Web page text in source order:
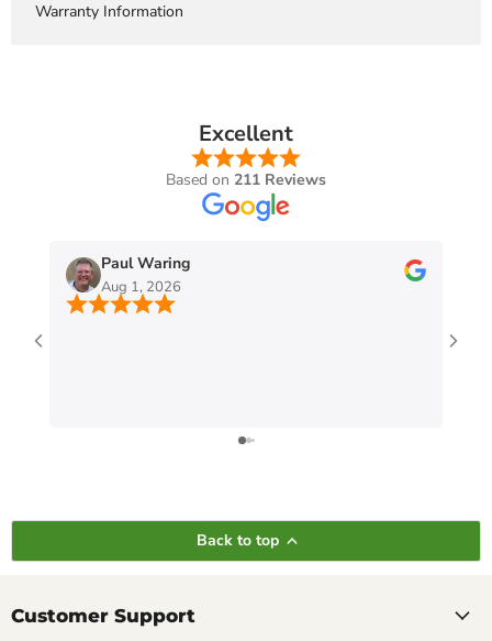
Warranty Information
Excellent
Based on 211 Reviews
Paul Waring
Aug 1, 2026
Back to top
Customer Support